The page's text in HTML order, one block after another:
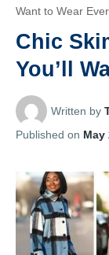
Want to Wear
Chic
You’ll
Written by
Published on May